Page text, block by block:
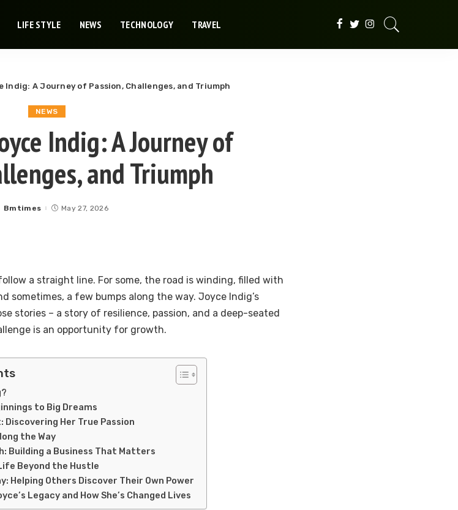
LIFE STYLE NEWS TECHNOLOGY TRAVEL
Indig: A Journey of Passion, Challenges, and Triumph
NEWS
Indig: A Journey of
and Triumph
Posted
Bmtimes May 27, 2026
a straight line. For some, the road is winding, filled with
sometimes, a few bumps along the way. Joyce Indig’s
stories – a story of resilience, passion, and a deep-seated
is an opportunity for growth.
to Big Dreams
Discovering Her True Passion
the Way
Building a Business That Matters
Beyond the Hustle
Helping Others Discover Their Own Power
Legacy and How She’s Changed Lives